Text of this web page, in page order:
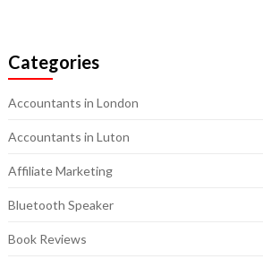
Categories
Accountants in London
Accountants in Luton
Affiliate Marketing
Bluetooth Speaker
Book Reviews